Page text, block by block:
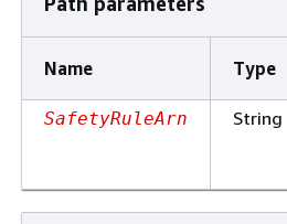
Name Type
SafetyRuleArn String